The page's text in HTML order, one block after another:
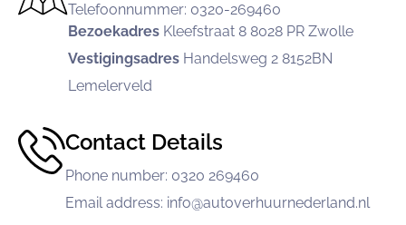
Telefoonnummer: 0320-269460
Bezoekadres Kleefstraat 8 8028 PR Zwolle
Vestigingsadres Handelsweg 2 8152BN
Lemelerveld
Contact Details
Phone number: 0320 269460
Email address: info@autoverhuurnederland.nl